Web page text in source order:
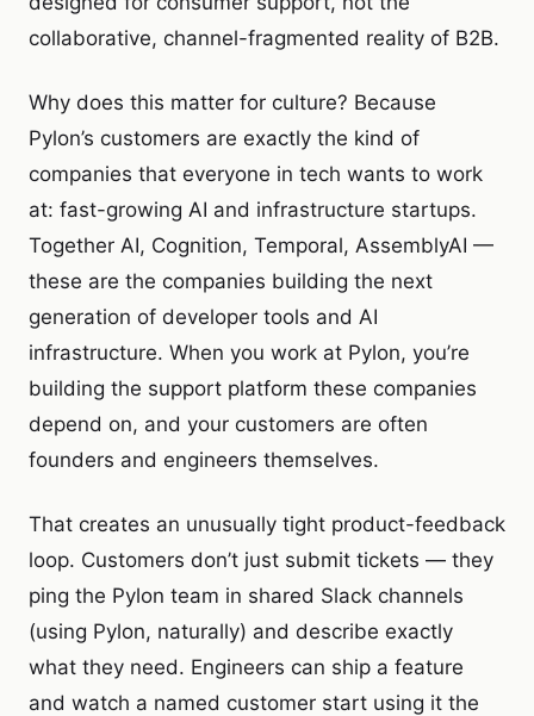
collaborative, channel-fragmented reality of B2B.
Why does this matter for culture? Because
Pylon’s customers are exactly the kind of
companies that everyone in tech wants to work
at: fast-growing AI and infrastructure startups.
Together AI, Cognition, Temporal, AssemblyAI —
these are the companies building the next
generation of developer tools and AI
infrastructure. When you work at Pylon, you’re
building the support platform these companies
depend on, and your customers are often
founders and engineers themselves.
That creates an unusually tight product-feedback
loop. Customers don’t just submit tickets — they
ping the Pylon team in shared Slack channels
(using Pylon, naturally) and describe exactly
what they need. Engineers can ship a feature
and watch a named customer start using it the